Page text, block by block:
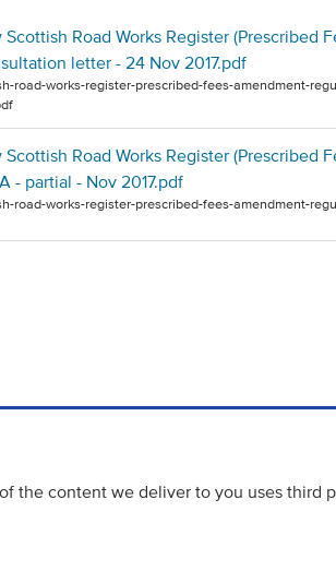
the content we deliver to you uses third
Scottish Road Works Register (Prescribed
letter - 24 Nov 2017.pdf
road-works-register-prescribed-fees-amendment-
Scottish Road Works Register (Prescribed
- partial - Nov 2017.pdf
road-works-register-prescribed-fees-amendment-